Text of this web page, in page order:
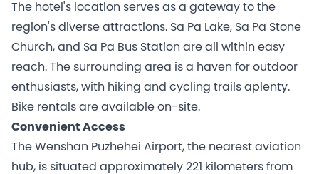
The hotel's location serves as a gateway to the
region's diverse attractions. Sa Pa Lake, Sa Pa Stone
Church, and Sa Pa Bus Station are all within easy
reach. The surrounding area is a haven for outdoor
enthusiasts, with hiking and cycling trails aplenty.
Bike rentals are available on-site.
Convenient Access
The Wenshan Puzhehei Airport, the nearest aviation
hub, is situated approximately 221 kilometers from